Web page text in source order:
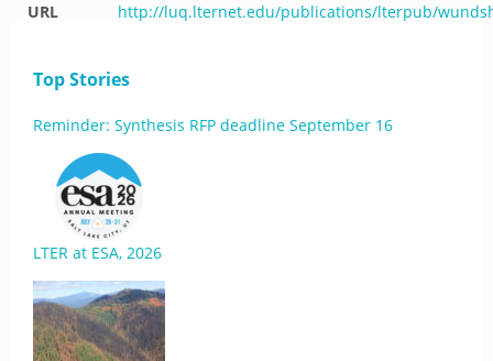
URL
http://luq.lternet.edu/publications/lterpub/
Top Stories
Reminder: Synthesis RFP deadline September 16
LTER at ESA, 2026